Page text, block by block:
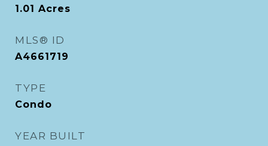
1.01 Acres
MLS® ID
A4661719
TYPE
Condo
YEAR BUILT